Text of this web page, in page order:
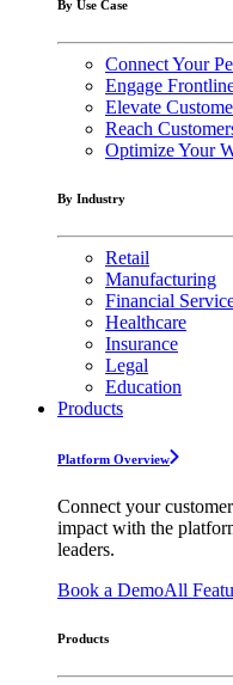
By Use Case
Connect Your
Engage
Elevate
Reach
Optimize Your
By Industry
Retail
Manufacturing
Financial
Healthcare
Insurance
Legal
Education
Products
Platform Overview
Connect your
impact with the
leaders.
Book a DemoAll
Products